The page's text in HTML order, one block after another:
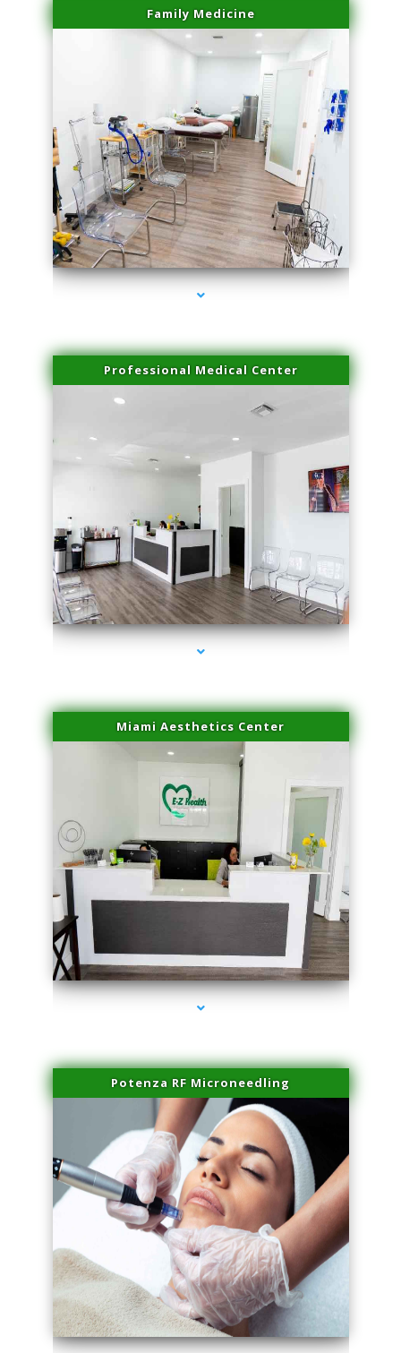
Family Medicine
series-4000-Sun Damage Benign Lesions Aventura
Professional Medical Center
series-1000-Sun Damage Benign Lesions Aventura
Miami Aesthetics Center
series-2000-Sun Damage Benign Lesions Aventura
Potenza RF Microneedling
series-3000-Sun Damage Benign Lesions Aventura